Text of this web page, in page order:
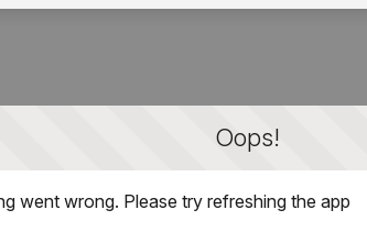
Oops!
went wrong. Please try refreshing the app